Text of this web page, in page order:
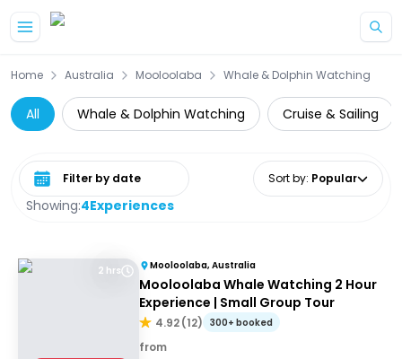
Home Australia Mooloolaba Whale & Dolphin Watching
All Whale & Dolphin Watching Cruise & Sailing
Showing:4Experiences
Select date range Sort by: Popular
2 hrs Mooloolaba, Australia
Mooloolaba Whale Watching 2 Hour
Experience | Small Group Tour
4.92(12) 300+ booked
from